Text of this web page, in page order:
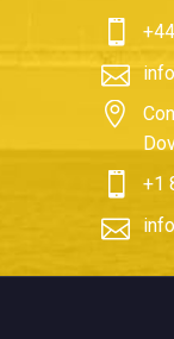







 +1

